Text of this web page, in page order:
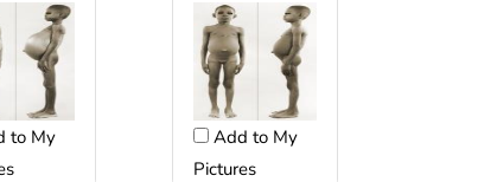
to My
Add to My
Pictures